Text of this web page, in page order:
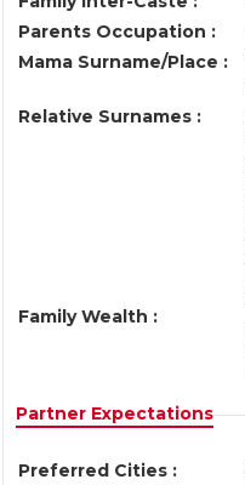
Parents Occupation :
Mama Surname/Place :
Relative Surnames :
Family Wealth :
Partner Expectations
Preferred Cities :